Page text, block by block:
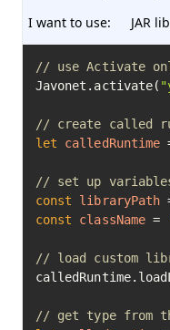
I want to use:
JAR
// use Activate
Javonet.activate(
// create called
let
calledRuntime
// set up
const
libraryPath
const
className =
// load custom
// get type from